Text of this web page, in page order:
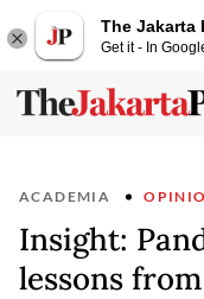
The Jakarta
Get it - In
ACADEMIA
Insight:
lessons